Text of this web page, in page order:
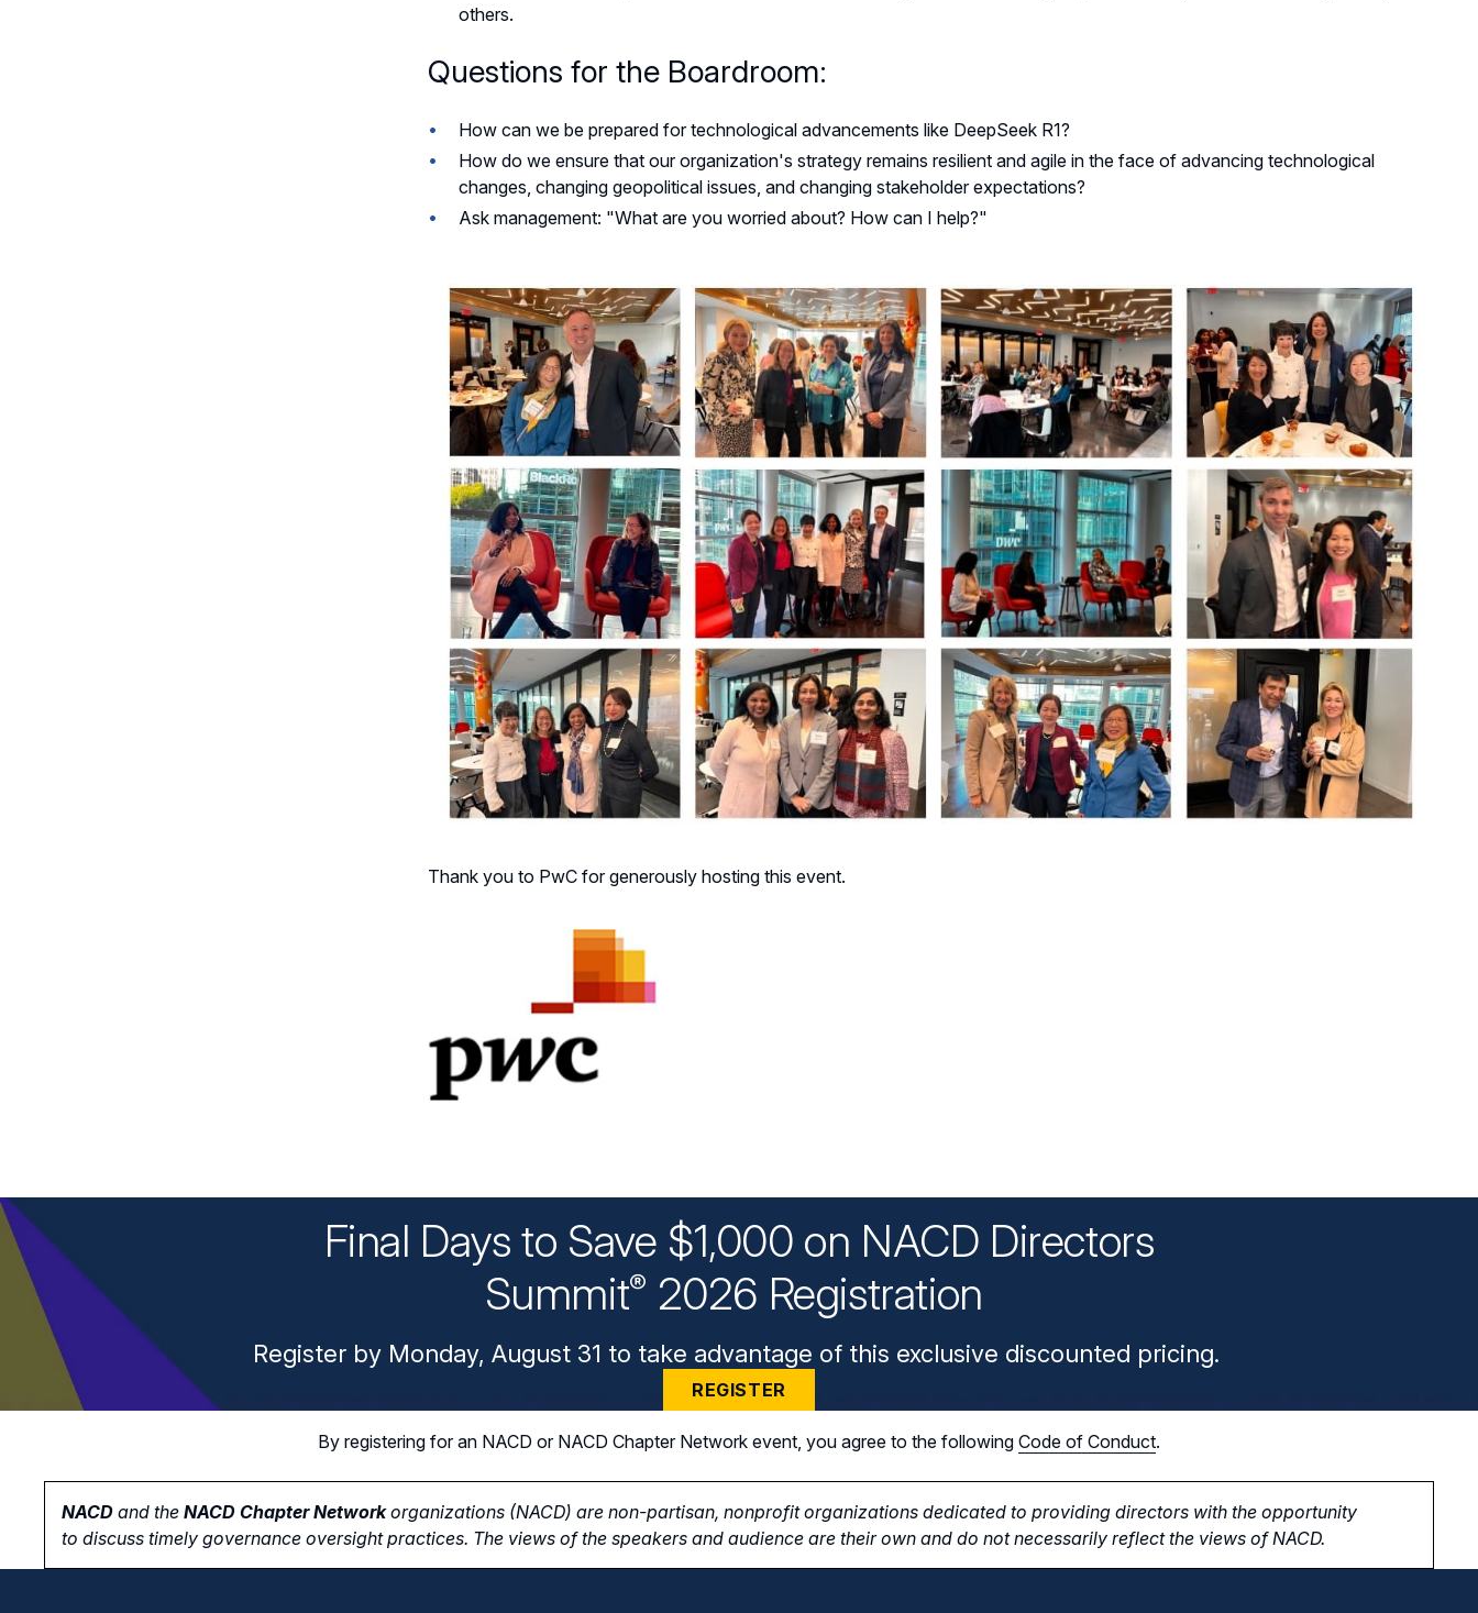
others.
Questions for the Boardroom:
How can we be prepared for technological advancements like DeepSeek R1?
How do we ensure that our organization's strategy remains resilient and agile in the face of advancing technological
changes, changing geopolitical issues, and changing stakeholder expectations?
Ask management: "What are you worried about? How can I help?"
Thank you to PwC for generously hosting this event.
Final Days to Save $1,000 on NACD Directors
Summit® 2026 Registration
Register by Monday, August 31 to take advantage of this exclusive discounted pricing.
REGISTER
By registering for an NACD or NACD Chapter Network event, you agree to the following Code of Conduct.
NACD and the NACD Chapter Networkorganizations (NACD) are non-partisan, nonprofit organizations dedicated to providing directors with the opportunity
to discuss timely governance oversight practices. The views of the speakers and audience are their own and do not necessarily reflect the views of NACD.